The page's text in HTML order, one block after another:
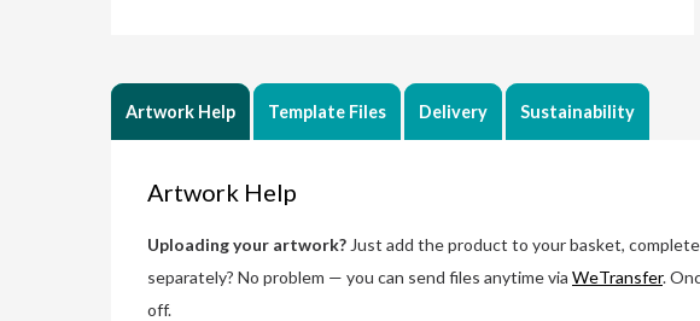
Artwork Help Template Files Delivery Sustainability
Artwork Help
Uploading your artwork? Just add the product to your basket,
separately? No problem — you can send files anytime via WeTransfer.
off.